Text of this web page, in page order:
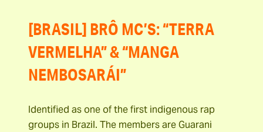
[BRASIL] BRÔ MC’S: “TERRA
VERMELHA” & “MANGA
NEMBOSARÁI”
Identified as one of the first indigenous rap
groups in Brazil. The members are Guarani